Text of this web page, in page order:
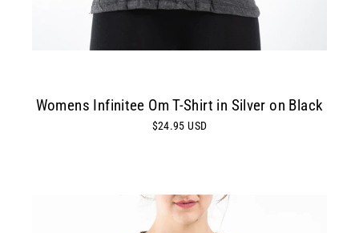
Womens Infinitee Om T-Shirt in Silver on Black
$24.95 USD